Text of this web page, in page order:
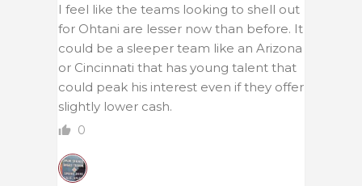
I feel like the teams looking to shell out
for Ohtani are lesser now than before. It
could be a sleeper team like an Arizona
or Cincinnati that has young talent that
could peak his interest even if they offer
slightly lower cash.
0